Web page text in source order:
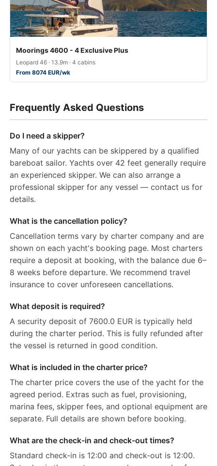
Moorings 4600 - 4 Exclusive Plus
Leopard 46 · 13.9m · 4 cabins
From 8074 EUR/wk
Frequently Asked Questions
Do I need a skipper?
Many of our yachts can be skippered by a qualified
bareboat sailor. Yachts over 42 feet generally require
an experienced skipper. We can also arrange a
professional skipper for any vessel — contact us for
details.
What is the cancellation policy?
Cancellation terms vary by charter company and are
shown on each yacht's booking page. Most charters
require a deposit at booking, with the balance due 6–
8 weeks before departure. We recommend travel
insurance to cover unforeseen cancellations.
What deposit is required?
A security deposit of 7600.0 EUR is typically held
during the charter period. This is fully refunded after
the vessel is returned in good condition.
What is included in the charter price?
The charter price covers the use of the yacht for the
agreed period. Extras such as fuel, provisioning,
marina fees, skipper fees, and optional equipment are
separate. Full details are shown before booking.
What are the check-in and check-out times?
Standard check-in is 12:00 and check-out is 12:00.